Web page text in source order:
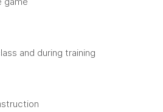
and during training